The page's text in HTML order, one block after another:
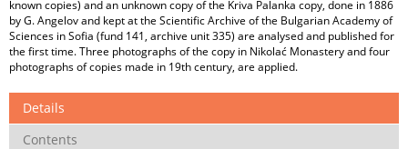
known copies) and an unknown copy of the Kriva Palanka copy, done in 1886
by G. Angelov and kept at the Scientific Archive of the Bulgarian Academy of
Sciences in Sofia (fund 141, archive unit 335) are analysed and published for
the first time. Three photographs of the copy in Nikolać Monastery and four
photographs of copies made in 19th century, are applied.
Details
Contents